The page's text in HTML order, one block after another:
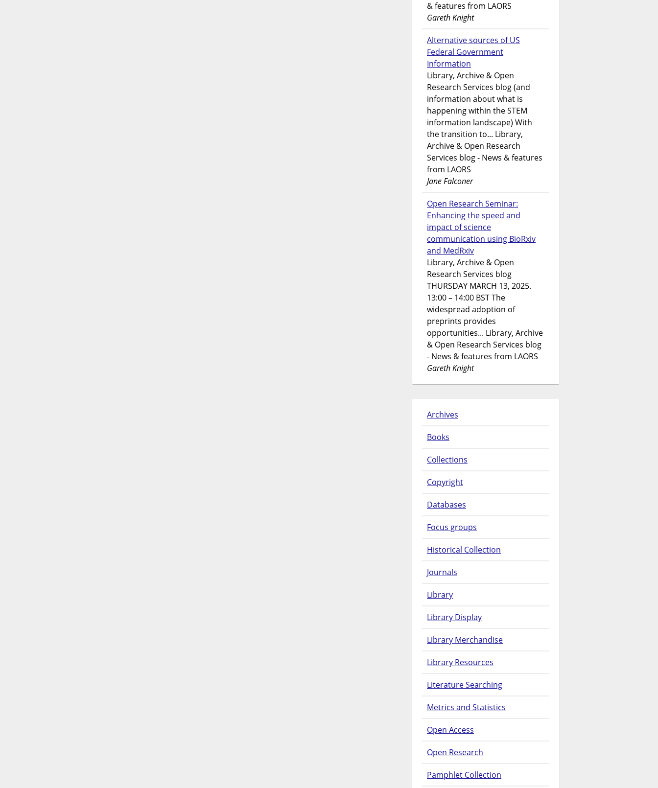
& features from LAORS
Gareth Knight
Alternative sources of US
Federal Government
Information
Library, Archive & Open
Research Services blog (and
information about what is
happening within the STEM
information landscape) With
the transition to... Library,
Archive & Open Research
Services blog - News & features
from LAORS
Jane Falconer
Open Research Seminar:
Enhancing the speed and
impact of science
communication using BioRxiv
and MedRxiv
Library, Archive & Open
Research Services blog
THURSDAY MARCH 13, 2025.
13:00 – 14:00 BST The
widespread adoption of
preprints provides
opportunities... Library, Archive
& Open Research Services blog
- News & features from LAORS
Gareth Knight
Archives
Books
Collections
Copyright
Databases
Focus groups
Historical Collection
Journals
Library
Library Display
Library Merchandise
Library Resources
Literature Searching
Metrics and Statistics
Open Access
Open Research
Pamphlet Collection